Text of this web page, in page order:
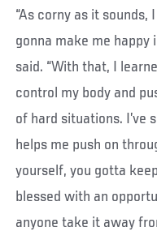
“As corny as it
gonna make me happy
said. “With that, I
control my body and
of hard situations. I’ve
helps me push on
yourself, you gotta
blessed with an
anyone take it away